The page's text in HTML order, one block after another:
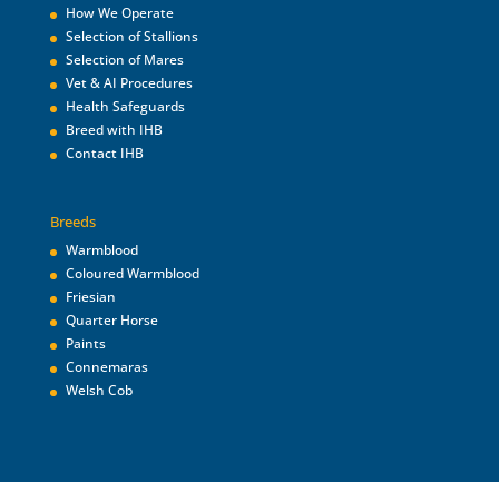
How We Operate
Selection of Stallions
Selection of Mares
Vet & AI Procedures
Health Safeguards
Breed with IHB
Contact IHB
Breeds
Warmblood
Coloured Warmblood
Friesian
Quarter Horse
Paints
Connemaras
Welsh Cob